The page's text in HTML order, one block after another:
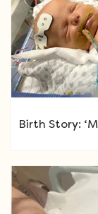
Birth Story: